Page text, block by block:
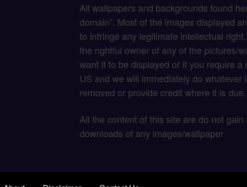
All wallpapers and backgrounds found
domain”. Most of the images displayed
to infringe any legitimate intellectual
the rightful owner of any of the pictures/
want it to be displayed or if you require
US and we will immediately do
removed or provide credit where it is due.
All the content of this site are do not
downloads of any images/wallpaper